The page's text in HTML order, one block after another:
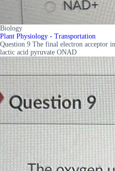
Biology
Plant Physiology - Transportation
Question 9 The final electron acceptor
lactic acid pyruvate ONAD